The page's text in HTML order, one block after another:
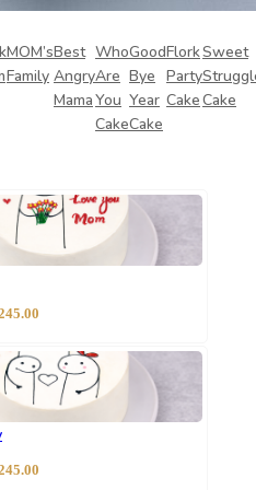
MOM’s
Family
Best
Angry
Mama
Who
Are
You
Cake
Good
Bye
Year
Cake
Flork
Party
Cake
Sweet
Cake
AED 190.00
through
AED 245.00